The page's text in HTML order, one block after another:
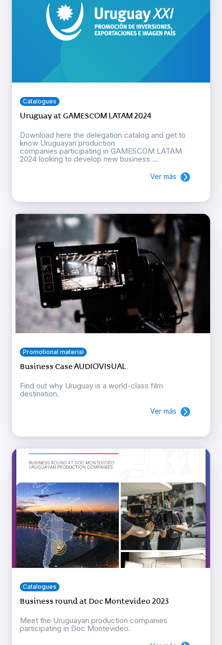
Catalogues
Uruguay at GAMESCOM LATAM 2024
Download here the delegation catalog and get to
know Uruguayan production
companies participating in GAMESCOM LATAM
2024 looking to develop new business ...
Ver más
Promotional material
Business Case AUDIOVISUAL
Find out why Uruguay is a world-class film
destination.
Ver más
Catalogues
Business round at Doc Montevideo 2023
Meet the Uruguayan production companies
participating in Doc Montevideo.